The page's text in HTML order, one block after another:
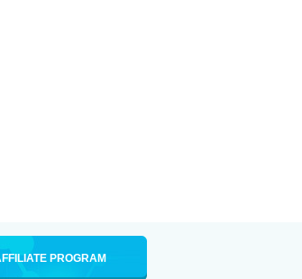
PROGRAM